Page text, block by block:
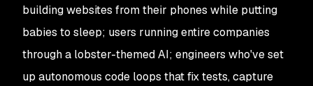
building websites from their phones while putting
babies to sleep; users running entire companies
through a lobster-themed AI; engineers who've set
up autonomous code loops that fix tests, capture